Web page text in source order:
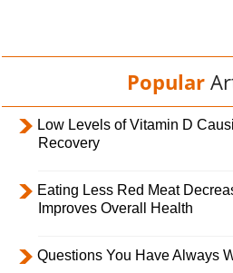
Popular
Low Levels of Vitamin D
Recovery
Eating Less Red Meat
Improves Overall Health
Questions You Have Always